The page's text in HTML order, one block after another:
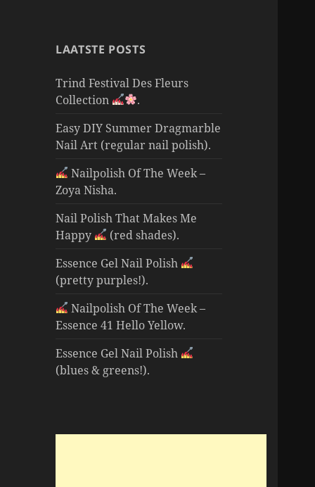
LAATSTE POSTS
Trind Festival Des Fleurs
Collection
.
Easy DIY Summer Dragmarble
Nail Art (regular nail polish).
Nailpolish Of The Week –
Zoya Nisha.
Nail Polish That Makes Me
Happy
(red shades).
Essence Gel Nail Polish
(pretty purples!).
Nailpolish Of The Week –
Essence 41 Hello Yellow.
Essence Gel Nail Polish
(blues & greens!).